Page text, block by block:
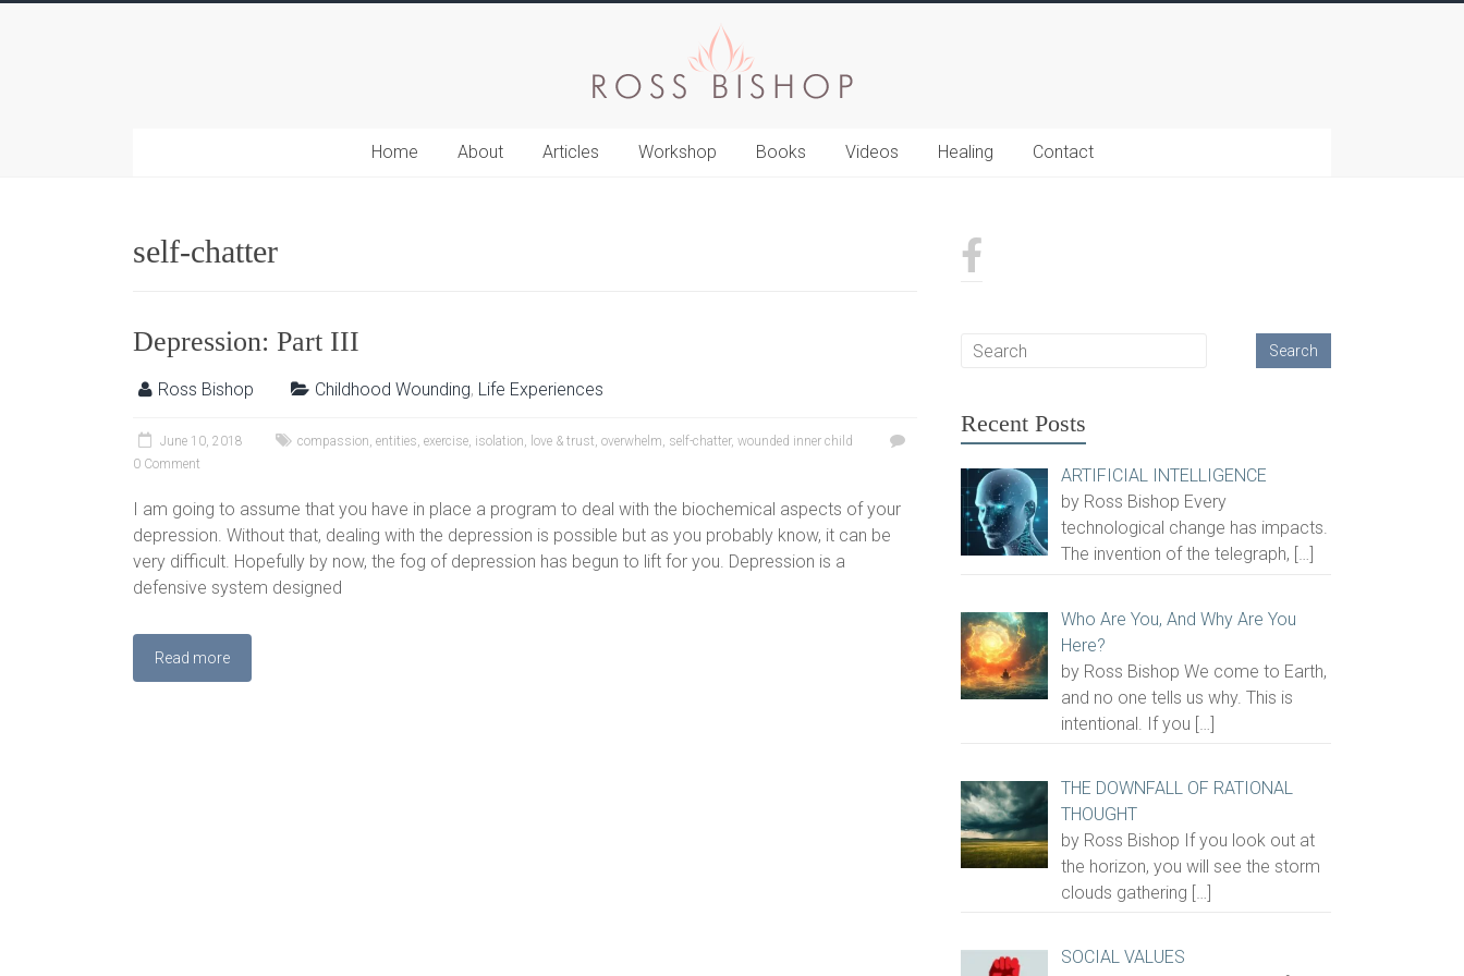
Home About Articles Workshop Books Videos Healing Contact
self-chatter
Depression: Part III
Ross Bishop Childhood Wounding, Life Experiences
June 10, 2018 compassion, entities, exercise, isolation, love & trust, overwhelm, self-chatter, wounded inner child
0 Comment
I am going to assume that you have in place a program to deal with the biochemical aspects of your
depression. Without that, dealing with the depression is possible but as you probably know, it can be
very difficult. Hopefully by now, the fog of depression has begun to lift for you. Depression is a
defensive system designed
Read more
Recent Posts
ARTIFICIAL INTELLIGENCE
by Ross Bishop Every
technological change has impacts.
The invention of the telegraph, […]
Who Are You, And Why Are You
Here?
by Ross Bishop We come to Earth,
and no one tells us why. This is
intentional. If you […]
THE DOWNFALL OF RATIONAL
THOUGHT
by Ross Bishop If you look out at
the horizon, you will see the storm
clouds gathering […]
SOCIAL VALUES